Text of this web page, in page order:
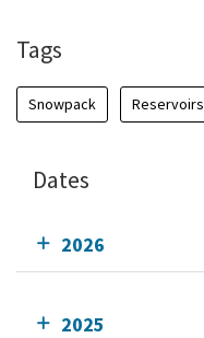
Tags
Snowpack Reservoirs
Dates
2026
2025